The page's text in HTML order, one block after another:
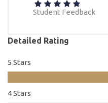
Student Feedback
Detailed Rating
5 Stars
4 Stars